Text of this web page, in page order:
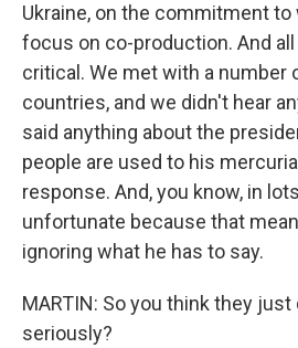
Ukraine, on the commitment to
focus on co-production. And
critical. We met with a number
countries, and we didn't hear
said anything about the
people are used to his
response. And, you know, in
unfortunate because that
ignoring what he has to say.
MARTIN: So you think they
seriously?